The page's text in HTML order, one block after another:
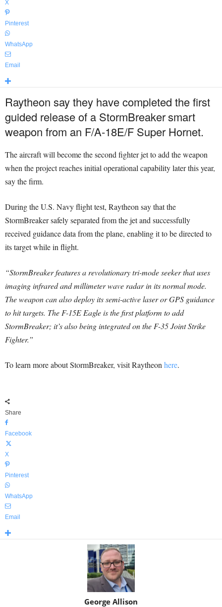
X
Pinterest
WhatsApp
Email
Raytheon say they have completed the first
guided release of a StormBreakersmart
weapon from an F/A-18E/F Super Hornet.
The aircraft will become the second fighter jet to add the weapon
when the project reaches initial operational capability later this year,
say the firm.
During the U.S. Navy flight test, Raytheon say that the
StormBreaker safely separated from the jet and successfully
received guidance data from the plane, enabling it to be directed to
its target while in flight.
“StormBreaker features a revolutionary tri-mode seeker that uses
imaging infrared and millimeter wave radar in its normal mode.
The weapon can also deploy its semi-active laser or GPS guidance
to hit targets. The F-15E Eagle is the first platform to add
StormBreaker; it’s also being integrated on the F-35 Joint Strike
Fighter.”
To learn more about StormBreaker, visit Raytheon here.
Share
Facebook
X
Pinterest
WhatsApp
Email
George Allison